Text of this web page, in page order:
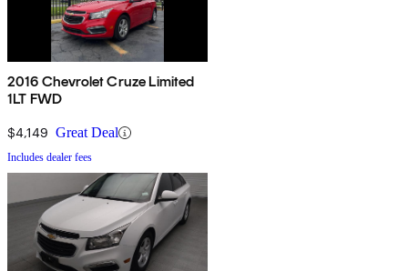
2016 Chevrolet Cruze Limited
1LT FWD
$4,149 Great Deal
Includes dealer fees